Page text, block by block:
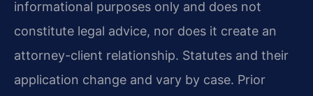
informational purposes only and does not
constitute legal advice, nor does it create an
attorney-client relationship. Statutes and their
application change and vary by case. Prior